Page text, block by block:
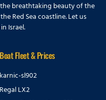
breathtaking beauty of the
Red Sea coastline. Let us
Israel.
Boat Fleet & Prices
karnic-sl902
Regal LX2